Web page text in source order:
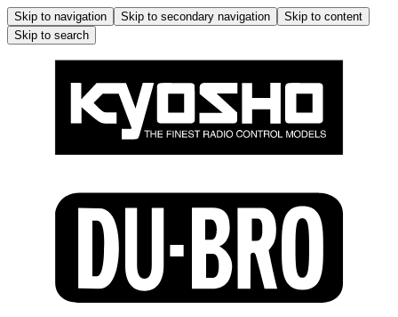
Skip to navigation Skip to secondary navigation
Skip to content
Skip to search